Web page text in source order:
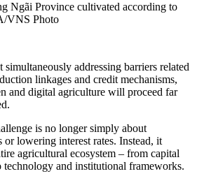
Ngãi Province cultivated according to
VNS Photo
addressing barriers related
linkages and credit mechanisms,
and digital agriculture will proceed far
is no longer simply about
lowering interest rates. Instead, it
agricultural ecosystem – from capital
technology and institutional frameworks.